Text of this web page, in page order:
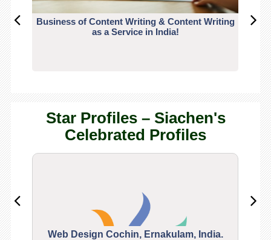
Business of Content Writing & Content Writing
as a Service in India!
Star Profiles – Siachen's
Celebrated Profiles
Web Design Cochin, Ernakulam, India.